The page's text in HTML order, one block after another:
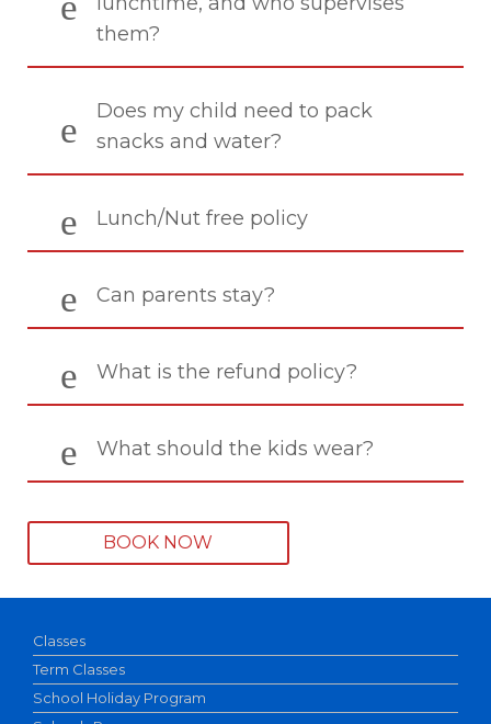
them?
Does my child need to pack
snacks and water?
Lunch/Nut free policy
Can parents stay?
What is the refund policy?
What should the kids wear?
BOOK NOW
Classes
Term Classes
School Holiday Program